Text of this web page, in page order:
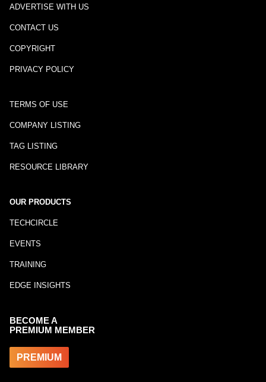
ADVERTISE WITH US
CONTACT US
COPYRIGHT
PRIVACY POLICY
TERMS OF USE
COMPANY LISTING
TAG LISTING
RESOURCE LIBRARY
OUR PRODUCTS
TECHCIRCLE
EVENTS
TRAINING
EDGE INSIGHTS
BECOME A
PREMIUM MEMBER
PREMIUM